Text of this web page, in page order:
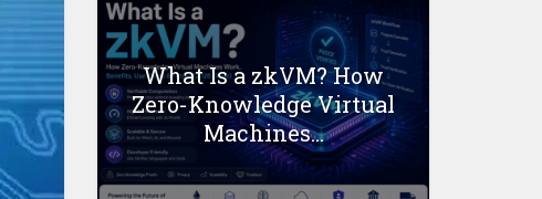
What Is a zkVM? How
Zero-Knowledge Virtual
Machines...